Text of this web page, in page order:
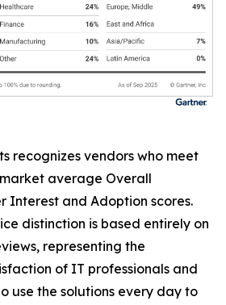
recognizes vendors who meet
average Overall
Interest and Adoption scores.
distinction is based entirely on
representing the
of IT professionals and
use the solutions every day to